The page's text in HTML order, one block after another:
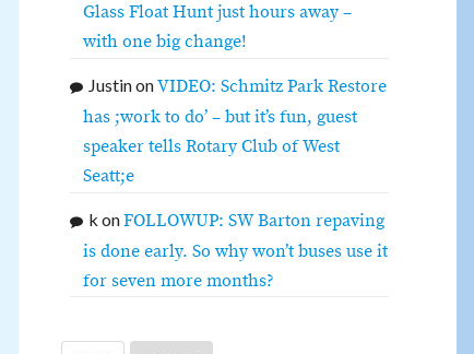
Glass Float Hunt just hours away –
with one big change!
JustinonVIDEO: Schmitz Park Restore
has ;work to do’ – but it’s fun, guest
speaker tells Rotary Club of West
Seatt;e
k onFOLLOWUP: SW Barton repaving
is done early. So why won’t buses use it
for seven more months?